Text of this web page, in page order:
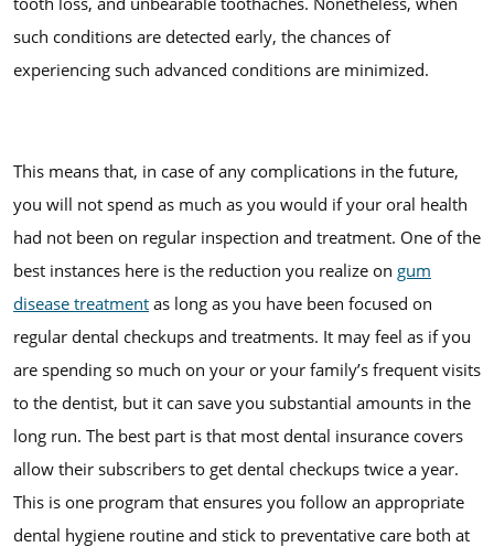
such conditions are detected early, the chances of
experiencing such advanced conditions are minimized.
This means that, in case of any complications in the future,
you will not spend as much as you would if your oral health
had not been on regular inspection and treatment. One of the
best instances here is the reduction you realize on gum
disease treatment as long as you have been focused on
regular dental checkups and treatments. It may feel as if you
are spending so much on your or your family’s frequent visits
to the dentist, but it can save you substantial amounts in the
long run. The best part is that most dental insurance covers
allow their subscribers to get dental checkups twice a year.
This is one program that ensures you follow an appropriate
dental hygiene routine and stick to preventative care both at